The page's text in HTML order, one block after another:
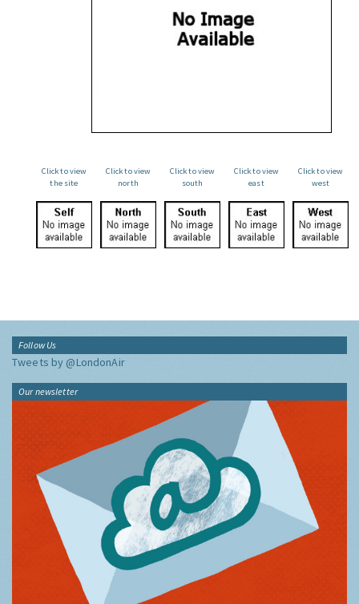
Click to view
the site
Click to view
north
Click to view
south
Click to view
east
Click to view
west
Follow Us
Tweets by @LondonAir
Our newsletter